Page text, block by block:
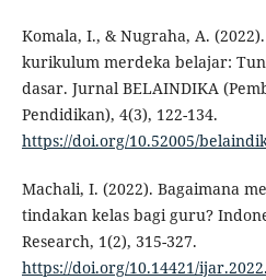
Komala, I., & Nugraha, A.
kurikulum merdeka belajar:
dasar. Jurnal BELAINDIKA
Pendidikan), 4(3), 122-134.
https://doi.org/10.52005/
Machali, I. (2022). Bagaimana
tindakan kelas bagi guru?
Research, 1(2), 315-327.
https://doi.org/10.14421/